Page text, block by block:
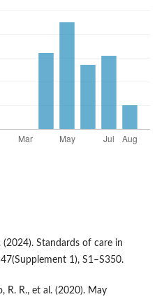
Standards of care in
1), S1–S350.
R. R., et al. (2020). May